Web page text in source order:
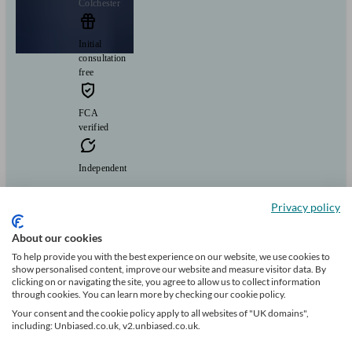
Colchester
Initial
consultation
free
FCA
verified
Independent
helped wealth
Privacy policy
About our cookies
To help provide you with the best experience on our website, we use cookies to
show personalised content, improve our website and measure visitor data. By
clicking on or navigating the site, you agree to allow us to collect information
through cookies. You can learn more by checking our cookie policy.
Your consent and the cookie policy apply to all websites of "UK domains",
including: Unbiased.co.uk, v2.unbiased.co.uk.